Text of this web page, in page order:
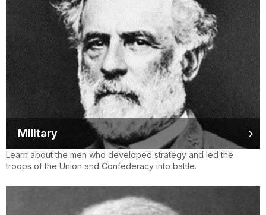
Military
Learn about the men who developed strategy and led the
troops of the Union and Confederacy into battle.